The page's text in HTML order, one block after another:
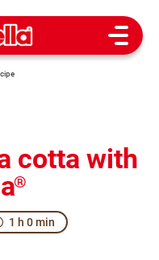
Open
cotta with
®
1 h 0 min